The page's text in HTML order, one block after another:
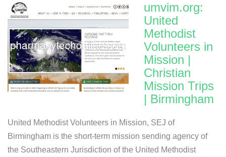
umvim.org:
United
Methodist
Volunteers in
Mission |
Christian
Mission Trips
| Birmingham
United Methodist Volunteers in Mission, SEJ of
Birmingham is the short-term mission sending agency of
the Southeastern Jurisdiction of the United Methodist